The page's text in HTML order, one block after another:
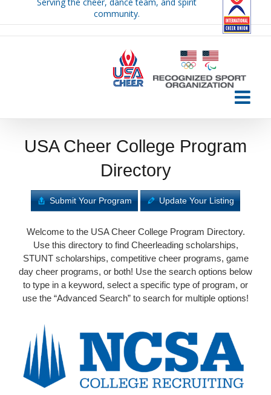
community.
USA Cheer College Program
Directory
Submit Your Program Update Your Listing
Welcome to the USA Cheer College Program Directory.
Use this directory to find Cheerleading scholarships,
STUNT scholarships, competitive cheer programs, game
day cheer programs, or both! Use the search options below
to type in a keyword, select a specific type of program, or
use the “Advanced Search” to search for multiple options!